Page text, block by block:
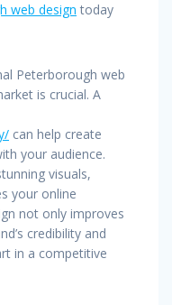
web design today
Peterborough web
is crucial. A
can help create
your audience.
visuals,
your online
not only improves
credibility and
in a competitive